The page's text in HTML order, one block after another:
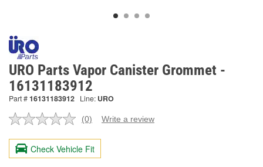
URO Parts Vapor Canister Grommet -
16131183912
Part #16131183912 Line: URO
No
value.
Same
page
(0) Write a review
Check Vehicle Fit